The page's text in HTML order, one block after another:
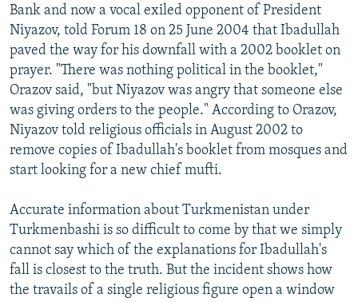
Bank and now a vocal exiled opponent of President
Niyazov, told Forum 18 on 25 June 2004 that Ibadullah
paved the way for his downfall with a 2002 booklet on
prayer. "There was nothing political in the booklet,"
Orazov said, "but Niyazov was angry that someone else
was giving orders to the people." According to Orazov,
Niyazov told religious officials in August 2002 to
remove copies of Ibadullah's booklet from mosques and
start looking for a new chief mufti.
Accurate information about Turkmenistan under
Turkmenbashi is so difficult to come by that we simply
cannot say which of the explanations for Ibadullah's
fall is closest to the truth. But the incident shows how
the travails of a single religious figure open a window